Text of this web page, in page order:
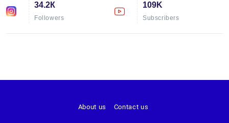
34.2К
Followers
109K
Subscribers
About us Contact us